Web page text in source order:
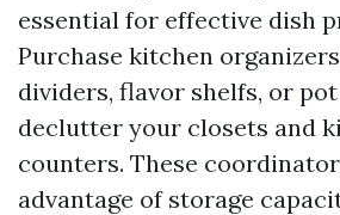
essential for effective dish
Purchase kitchen
dividers, flavor shelfs, or
declutter your closets and
counters. These
advantage of storage